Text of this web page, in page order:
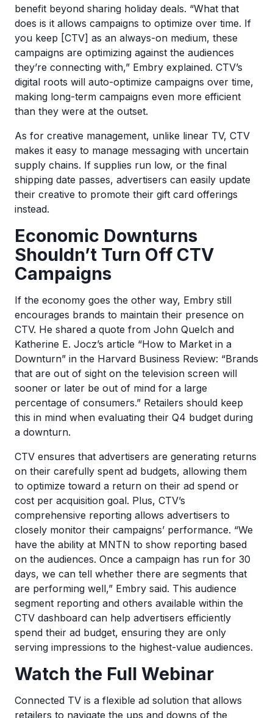
benefit beyond sharing holiday deals. “What that
does is it allows campaigns to optimize over time. If
you keep [CTV] as an always-on medium, these
campaigns are optimizing against the audiences
they’re connecting with,” Embry explained. CTV’s
digital roots will auto-optimize campaigns over time,
making long-term campaigns even more efficient
than they were at the outset.
As for creative management, unlike linear TV, CTV
makes it easy to manage messaging with uncertain
supply chains. If supplies run low, or the final
shipping date passes, advertisers can easily update
their creative to promote their gift card offerings
instead.
Economic Downturns
Shouldn’t Turn Off CTV
Campaigns
If the economy goes the other way, Embry still
encourages brands to maintain their presence on
CTV. He shared a quote from ​​John Quelch and
Katherine E. Jocz’s article “How to Market in a
Downturn” in the Harvard Business Review: “Brands
that are out of sight on the television screen will
sooner or later be out of mind for a large
percentage of consumers.” Retailers should keep
this in mind when evaluating their Q4 budget during
a downturn.
CTV ensures that advertisers are generating returns
on their carefully spent ad budgets, allowing them
to optimize toward a return on their ad spend or
cost per acquisition goal. Plus, CTV’s
comprehensive reporting allows advertisers to
closely monitor their campaigns’ performance. “We
have the ability at MNTN to show reporting based
on the audiences. Once a campaign has run for 30
days, we can tell whether there are segments that
are performing well,” Embry said. This audience
segment reporting and others available within the
CTV dashboard can help advertisers efficiently
spend their ad budget, ensuring they are only
serving impressions to the highest-value audiences.
Watch the Full Webinar
Connected TV is a flexible ad solution that allows
retailers to navigate the ups and downs of the